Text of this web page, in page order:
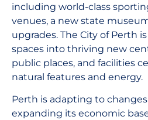
including world-class
venues, a new state
upgrades. The City of Perth
spaces into thriving new
public places, and facilities
natural features and energy.
Perth is adapting to
expanding its economic